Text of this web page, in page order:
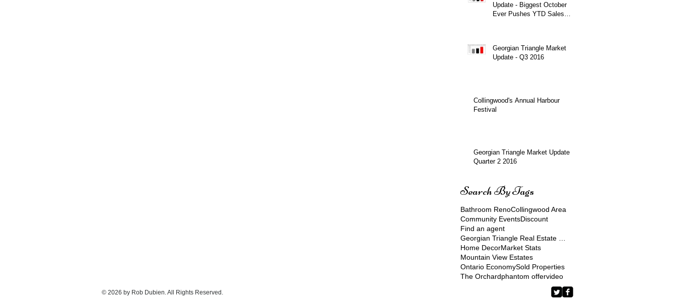
Update - Biggest October
Ever Pushes YTD Sales
Georgian Triangle Market
Update - Q3 2016
Collingwood's Annual Harbour
Festival
Georgian Triangle Market Update
Quarter 2 2016
Search By Tags
Bathroom RenoCollingwood Area
Community EventsDiscount
Find an agent
Home DecorMarket Stats
Mountain View Estates
Ontario EconomySold Properties
The Orchardphantom offervideo
© 2026 by Rob Dubien. All Rights Reserved.